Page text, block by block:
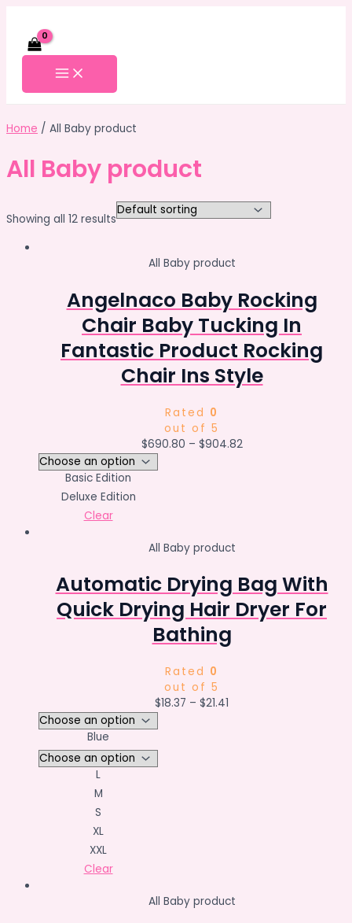
content
MAIN
MENU
Home / All Baby product
All Baby product
Showing all 12 results
All Baby product
Angelnaco Baby Rocking
Chair Baby Tucking In
Fantastic Product Rocking
Chair Ins Style
Rated 0
out of 5
$690.80 – $904.82
Basic Edition
Deluxe Edition
Clear
All Baby product
Automatic Drying Bag With
Quick Drying Hair Dryer For
Bathing
Rated 0
out of 5
$18.37 – $21.41
Blue
L
M
S
XL
XXL
Clear
All Baby product